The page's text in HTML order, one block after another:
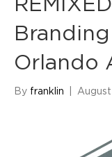
Orlando
By franklin August